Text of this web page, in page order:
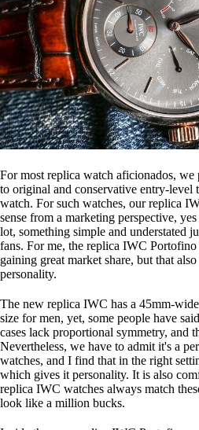
For most replica watch aficionados, we
to original and conservative entry-level
watch. For such watches, our replica
sense from a marketing perspective,
lot, something simple and understated
fans. For me, the replica IWC
gaining great market share, but that
personality.
The new replica IWC has a 45mm-
size for men, yet, some people have
cases lack proportional symmetry, and
Nevertheless, we have to admit it's a
watches, and I find that in the right
which gives it personality. It is also
replica IWC watches always match
look like a million bucks.